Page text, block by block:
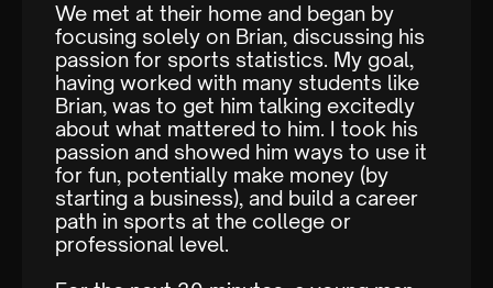
We met at their home and began by
focusing solely on Brian, discussing his
passion for sports statistics. My goal,
having worked with many students like
Brian, was to get him talking excitedly
about what mattered to him. I took his
passion and showed him ways to use it
for fun, potentially make money (by
starting a business), and build a career
path in sports at the college or
professional level.